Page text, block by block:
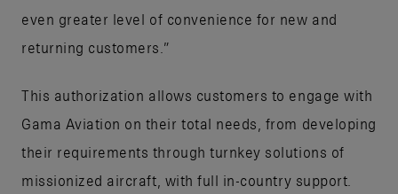
even greater level of convenience for new and
returning customers.”
This authorization allows customers to engage with
Gama Aviation on their total needs, from developing
their requirements through turnkey solutions of
missionized aircraft, with full in-country support.